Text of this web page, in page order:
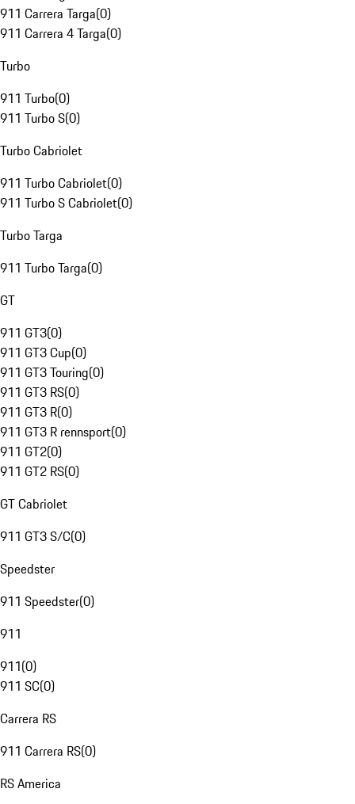
911 Carrera Targa(0)
911 Carrera 4 Targa(0)
Turbo
911 Turbo(0)
911 Turbo S(0)
Turbo Cabriolet
911 Turbo Cabriolet(0)
911 Turbo S Cabriolet(0)
Turbo Targa
911 Turbo Targa(0)
GT
911 GT3(0)
911 GT3 Cup(0)
911 GT3 Touring(0)
911 GT3 RS(0)
911 GT3 R(0)
911 GT3 R rennsport(0)
911 GT2(0)
911 GT2 RS(0)
GT Cabriolet
911 GT3 S/C(0)
Speedster
911 Speedster(0)
911
911(0)
911 SC(0)
Carrera RS
911 Carrera RS(0)
RS America